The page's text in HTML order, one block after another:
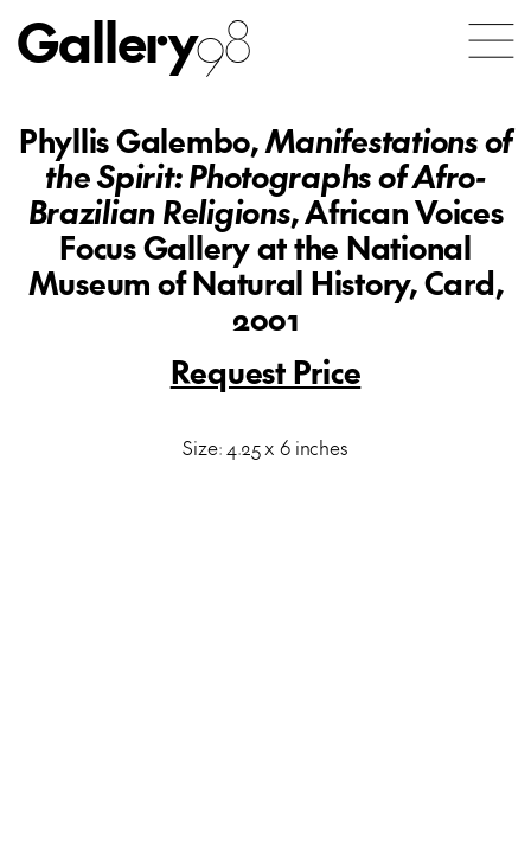
Gallery98
Phyllis Galembo,Manifestations of
the Spirit: Photographs of Afro-
Brazilian Religions, African Voices
Focus Gallery at the National
Museum of Natural History, Card,
2001
Request Price
Size: 4.25 x 6 inches